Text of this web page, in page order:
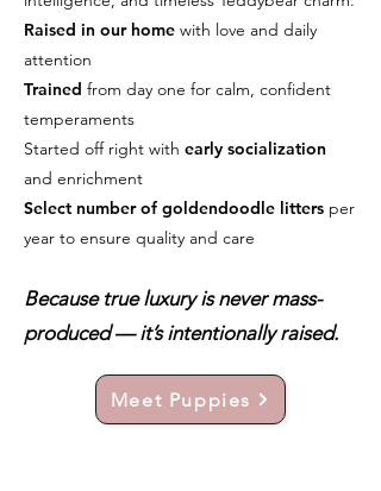
Raised in our home with love and daily
attention
Trained from day one for calm, confident
temperaments
Started off right with early socialization
and enrichment
Select number of goldendoodle litters per
year to ensure quality and care
Because true luxury is never mass-
produced — it’s intentionally raised.
Meet Puppies